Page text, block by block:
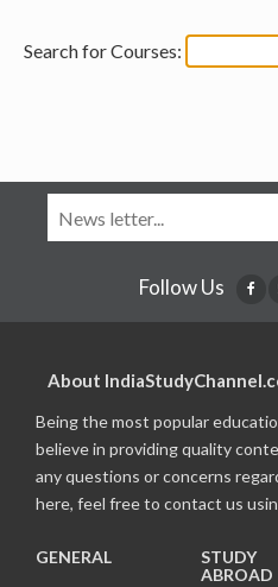
Search for Courses:
Follow Us
About
Being the most popular
believe in providing quality
any questions or concerns
here, feel free to contact us
GENERAL
STUDY
ABROAD